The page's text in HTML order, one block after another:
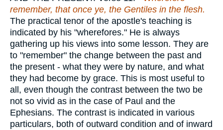
remember, that once ye, the Gentiles in the flesh.
The practical tenor of the apostle's teaching is
indicated by his "wherefores." He is always
gathering up his views into some lesson. They are
to "remember" the change between the past and
the present - what they were by nature, and what
they had become by grace. This is most useful to
all, even though the contrast between the two be
not so vivid as in the case of Paul and the
Ephesians. The contrast is indicated in various
particulars, both of outward condition and of inward